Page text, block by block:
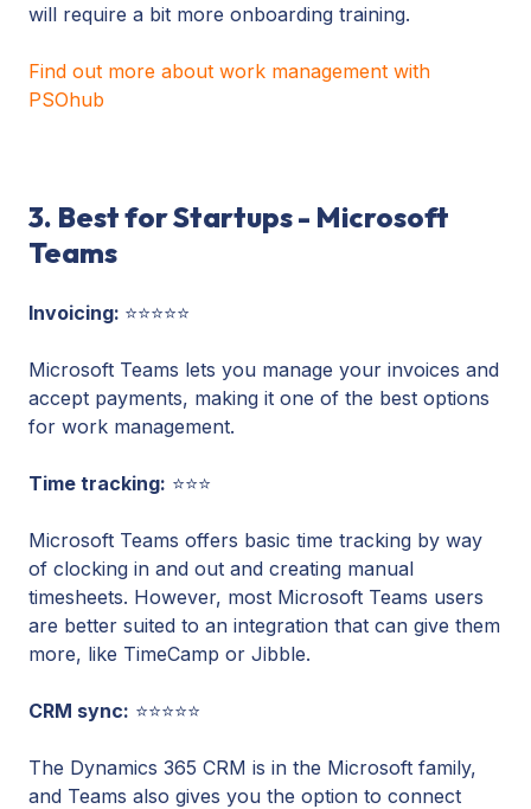
will require a bit more onboarding training.
Find out more about work management with
PSOhub
3. Best for Startups - Microsoft
Teams
Invoicing: ⭐⭐⭐⭐⭐
Microsoft Teams lets you manage your invoices and
accept payments, making it one of the best options
for work management.
Time tracking: ⭐⭐⭐
Microsoft Teams offers basic time tracking by way
of clocking in and out and creating manual
timesheets. However, most Microsoft Teams users
are better suited to an integration that can give them
more, like TimeCamp or Jibble.
CRM sync: ⭐⭐⭐⭐⭐
The Dynamics 365 CRM is in the Microsoft family,
and Teams also gives you the option to connect